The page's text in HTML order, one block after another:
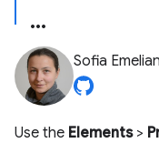
Sofia
Use the Elements>